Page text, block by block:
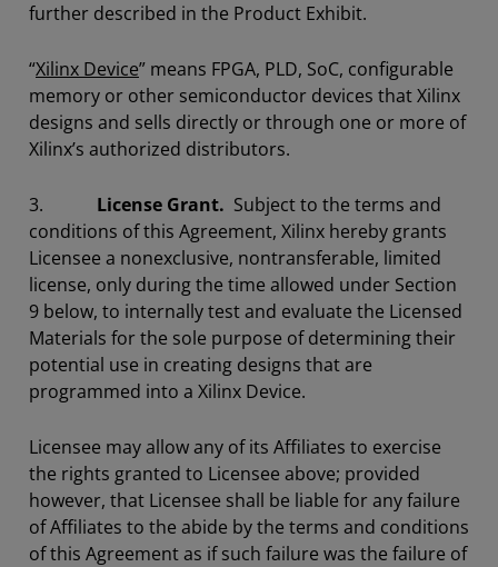
further described in the Product Exhibit.
“Xilinx Device” means FPGA, PLD, SoC, configurable
memory or other semiconductor devices that Xilinx
designs and sells directly or through one or more of
Xilinx’s authorized distributors.
3. License Grant. Subject to the terms and
conditions of this Agreement, Xilinx hereby grants
Licensee a nonexclusive, nontransferable, limited
license, only during the time allowed under Section
9 below, to internally test and evaluate the Licensed
Materials for the sole purpose of determining their
potential use in creating designs that are
programmed into a Xilinx Device.
Licensee may allow any of its Affiliates to exercise
the rights granted to Licensee above; provided
however, that Licensee shall be liable for any failure
of Affiliates to the abide by the terms and conditions
of this Agreement as if such failure was the failure of